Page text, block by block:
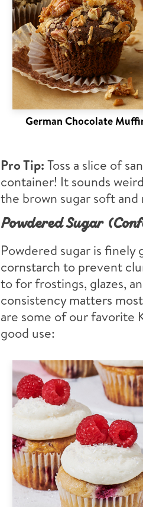
German Chocolate
Pro Tip: Toss a slice of
container! It sounds
the brown sugar soft and
Powdered Sugar
Powdered sugar is finely
cornstarch to prevent
to for frostings, glazes,
consistency matters
are some of our favorite
good use: